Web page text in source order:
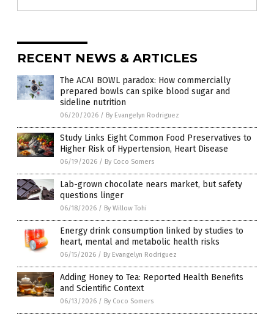
RECENT NEWS & ARTICLES
The ACAI BOWL paradox: How commercially
prepared bowls can spike blood sugar and
sideline nutrition
06/20/2026 / By Evangelyn Rodriguez
Study Links Eight Common Food Preservatives to
Higher Risk of Hypertension, Heart Disease
06/19/2026 / By Coco Somers
Lab-grown chocolate nears market, but safety
questions linger
06/18/2026 / By Willow Tohi
Energy drink consumption linked by studies to
heart, mental and metabolic health risks
06/15/2026 / By Evangelyn Rodriguez
Adding Honey to Tea: Reported Health Benefits
and Scientific Context
06/13/2026 / By Coco Somers